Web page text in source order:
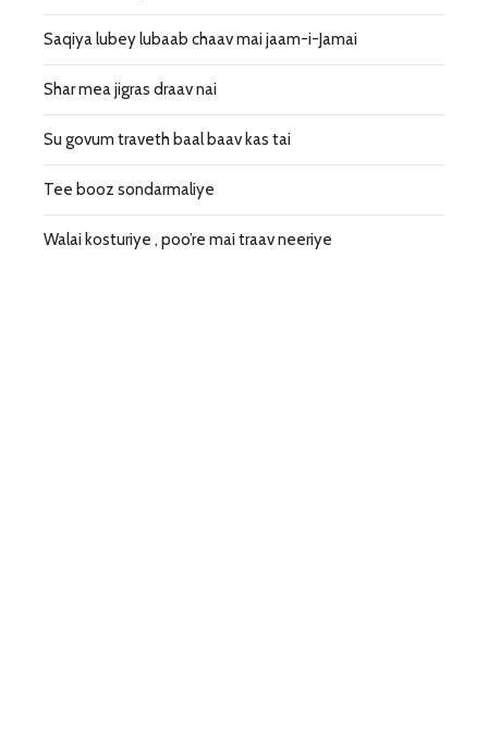
Saqiya lubey lubaab chaav mai jaam-i-Jamai
Shar mea jigras draav nai
Su govum traveth baal baav kas tai
Tee booz sondarmaliye
Walai kosturiye , poo’re mai traav neeriye